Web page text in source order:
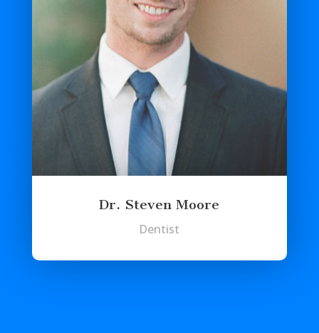
Dr. Steven Moore
Dentist